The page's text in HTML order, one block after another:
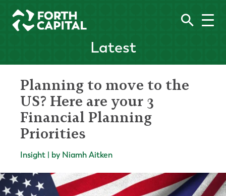
Latest
Planning to move to the
US? Here are your 3
Financial Planning
Priorities
Insight | by Niamh Aitken